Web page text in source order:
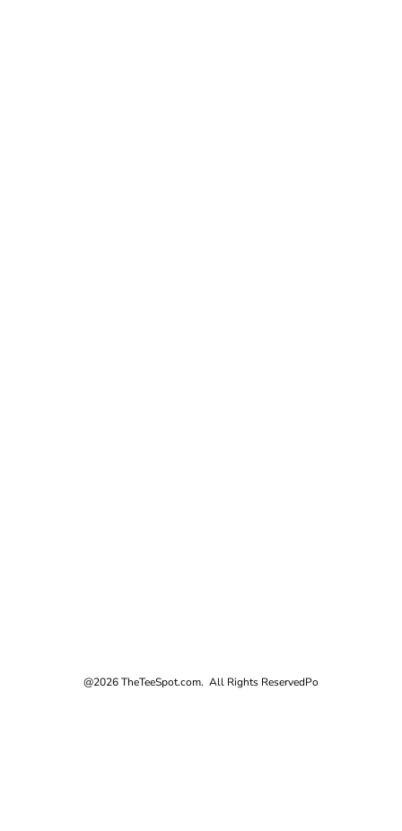
@2026 TheTeeSpot.com. All Rights ReservedPo